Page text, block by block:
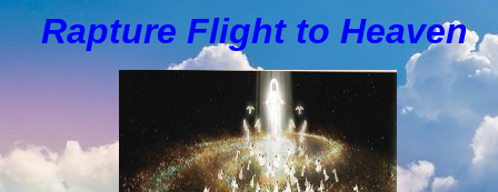
Rapture Flight to Heaven